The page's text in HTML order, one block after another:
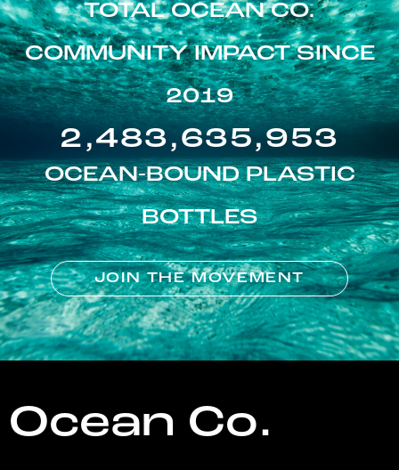
TOTAL OCEAN CO.
COMMUNITY IMPACT SINCE
2019
2,483,635,953
OCEAN-BOUND PLASTIC
BOTTLES
JOIN THE MOVEMENT
Ocean Co.